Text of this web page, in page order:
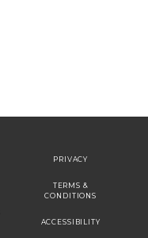
PRIVACY
TERMS &
CONDITIONS
ACCESSIBILITY